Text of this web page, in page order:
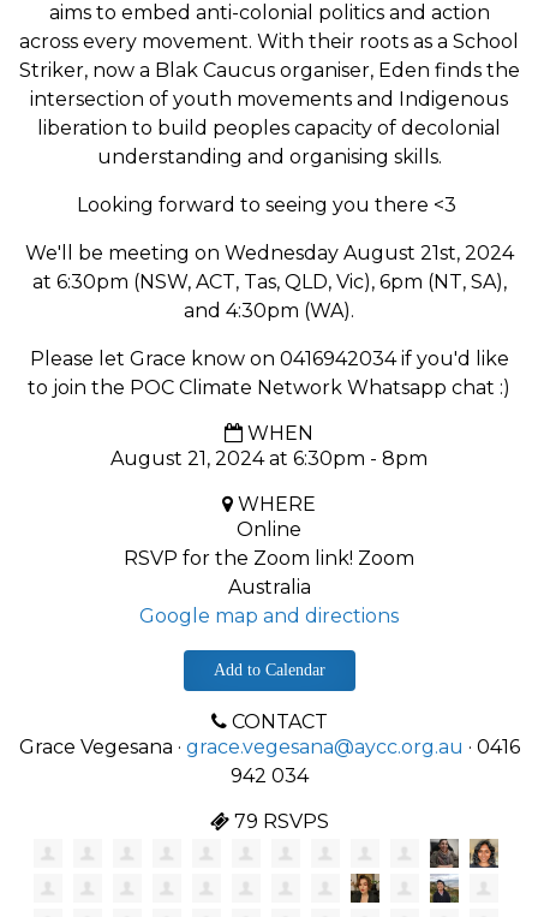
aims to embed anti-colonial politics and action
across every movement. With their roots as a School
Striker, now a Blak Caucus organiser, Eden finds the
intersection of youth movements and Indigenous
liberation to build peoples capacity of decolonial
understanding and organising skills.
Looking forward to seeing you there <3
We'll be meeting on Wednesday August 21st, 2024
at 6:30pm (NSW, ACT, Tas, QLD, Vic), 6pm (NT, SA),
and 4:30pm (WA).
Please let Grace know on 0416942034 if you'd like
to join the POC Climate Network Whatsapp chat :)
WHEN
August 21, 2024 at 6:30pm - 8pm
WHERE
Online
RSVP for the Zoom link! Zoom
Australia
Google map and directions
Add to Calendar
CONTACT
Grace Vegesana · grace.vegesana@aycc.org.au · 0416
942 034
79 RSVPS